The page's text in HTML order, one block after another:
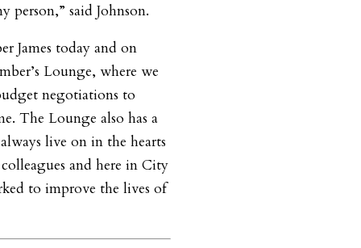
person,” said Johnson.
James today and on
Lounge, where we
negotiations to
The Lounge also has a
live on in the hearts
and here in City
to improve the lives of